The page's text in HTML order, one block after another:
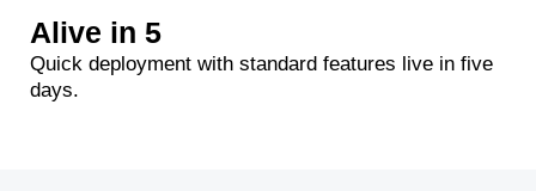
Alive in 5
Quick deployment with standard features live in five
days.